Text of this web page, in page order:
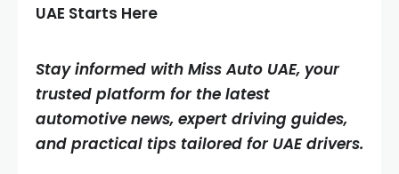
UAE Starts Here
Stay informed with Miss Auto UAE, your
trusted platform for the latest
automotive news, expert driving guides,
and practical tips tailored for UAE drivers.